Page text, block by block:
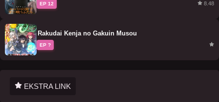
EP 12 8.48
Rakudai Kenja no Gakuin Musou
EP ?
EKSTRA LINK